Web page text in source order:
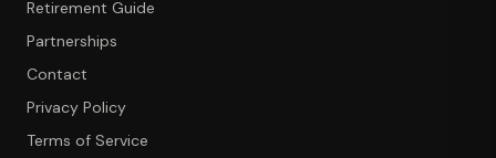
Retirement Guide
Partnerships
Contact
Privacy Policy
Terms of Service